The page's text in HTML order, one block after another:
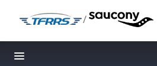
/
Toggle navigation